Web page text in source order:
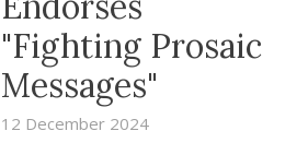
"Fighting Prosaic
Messages"
12 December 2024